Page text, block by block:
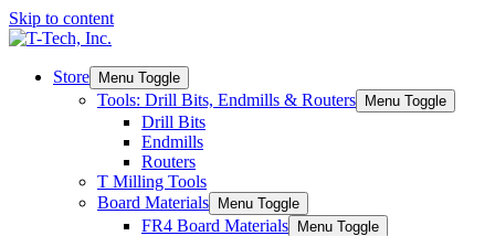
Skip to content
Store Menu Toggle
Tools: Drill Bits, Endmills & Routers Menu Toggle
Drill Bits
Endmills
Routers
T Milling Tools
Board Materials
Menu Toggle
FR4 Board Materials Menu Toggle